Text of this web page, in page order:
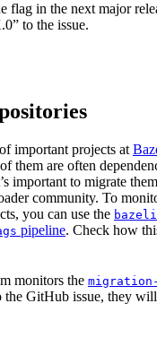
flag in the next major
to the issue.
important projects at
them are often
important to migrate
community. To
you can use the
pipeline. Check how
monitors the
the GitHub issue, they